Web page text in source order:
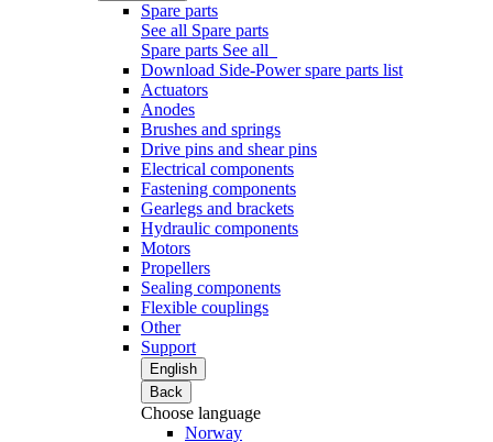
Spare parts
See all Spare parts
Spare parts See all
Download Side-Power spare parts list
Actuators
Anodes
Brushes and springs
Drive pins and shear pins
Electrical components
Fastening components
Gearlegs and brackets
Hydraulic components
Motors
Propellers
Sealing components
Flexible couplings
Other
Support
English
Back
Choose language
Norway